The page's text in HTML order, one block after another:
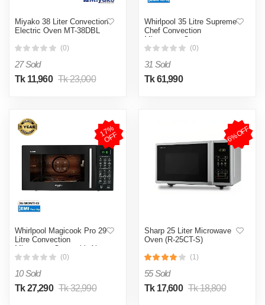
Miyako 38 Liter Convection
Electric Oven MT-38DBL
(0)
27 Sold
Tk 11,960 Tk 23,000
Whirlpool 35 Litre Supreme
Chef Convection
Microwave Oven
(0)
31 Sold
Tk 61,990
1
7
%
O
F
F
Whirlpool Magicook Pro 29
Litre Convection
Microwave Oven with Air-
Fryer with Baking Plate &
(0)
10 Sold
Tk 27,290 Tk 32,990
6%OFF
Sharp 25 Liter Microwave
Oven (R-25CT-S)
(1)
55 Sold
Tk 17,600 Tk 18,800